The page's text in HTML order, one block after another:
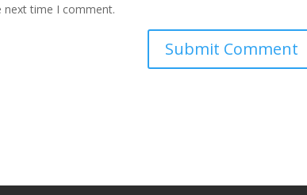
next time I comment.